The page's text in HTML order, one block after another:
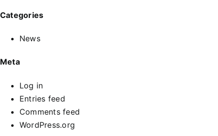
Categories
News
Meta
Log in
Entries feed
Comments feed
WordPress.org